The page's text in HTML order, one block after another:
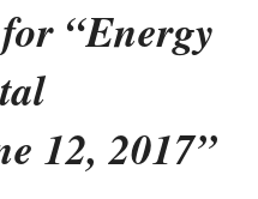
“Energy
12, 2017”